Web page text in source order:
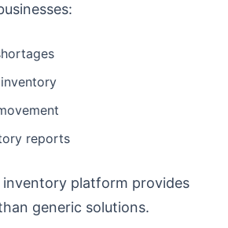
reports
platform provides
generic solutions.